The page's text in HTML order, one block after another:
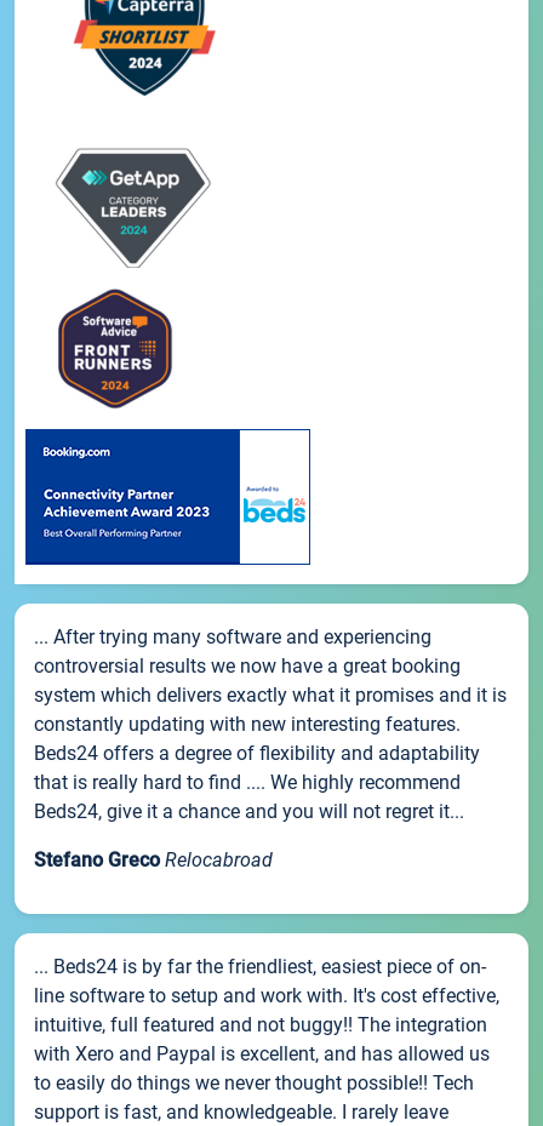
... After trying many software and experiencing
controversial results we now have a great booking
system which delivers exactly what it promises and it is
constantly updating with new interesting features.
Beds24 offers a degree of flexibility and adaptability
that is really hard to find .... We highly recommend
Beds24, give it a chance and you will not regret it...
Stefano Greco Relocabroad
... Beds24 is by far the friendliest, easiest piece of on-
line software to setup and work with. It's cost effective,
intuitive, full featured and not buggy!! The integration
with Xero and Paypal is excellent, and has allowed us
to easily do things we never thought possible!! Tech
support is fast, and knowledgeable. I rarely leave